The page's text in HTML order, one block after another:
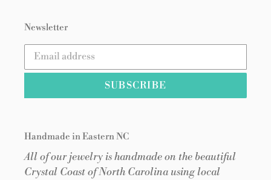
Newsletter
SUBSCRIBE
Handmade in Eastern NC
All of our jewelry is handmade on the beautiful
Crystal Coast of North Carolina using local